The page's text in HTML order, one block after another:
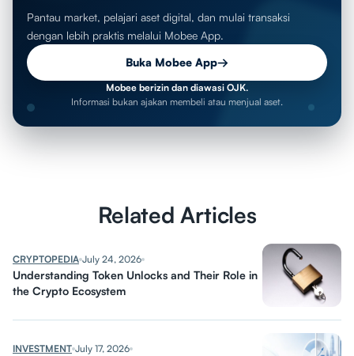
Pantau market, pelajari aset digital, dan mulai transaksi
dengan lebih praktis melalui Mobee App.
Buka Mobee App→
Mobee berizin dan diawasi OJK.
Informasi bukan ajakan membeli atau menjual aset.
Related Articles
CRYPTOPEDIA July 24, 2026
Understanding Token Unlocks and Their Role in
the Crypto Ecosystem
INVESTMENT July 17, 2026